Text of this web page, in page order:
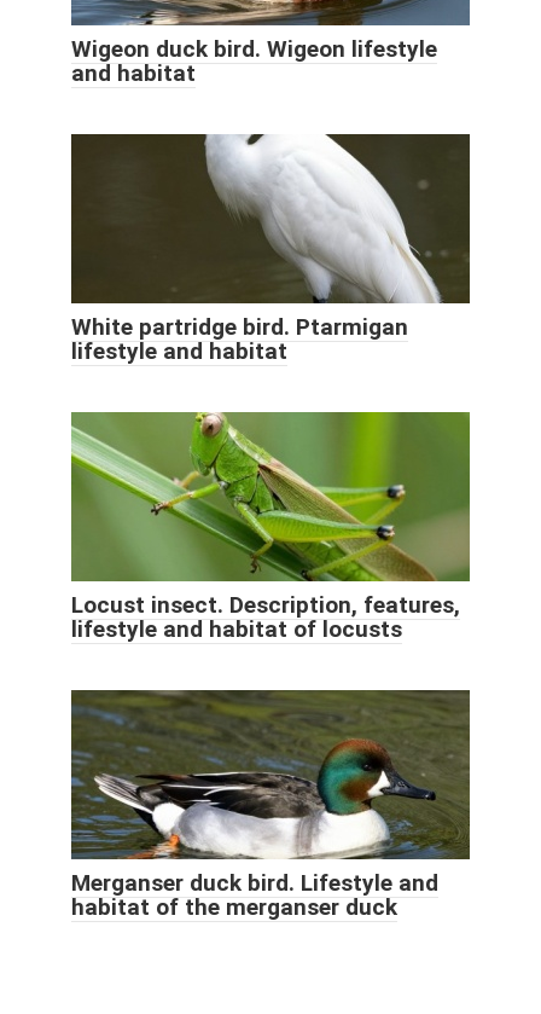
Wigeon duck bird. Wigeon lifestyle
and habitat
White partridge bird. Ptarmigan
lifestyle and habitat
Locust insect. Description, features,
lifestyle and habitat of locusts
Merganser duck bird. Lifestyle and
habitat of the merganser duck